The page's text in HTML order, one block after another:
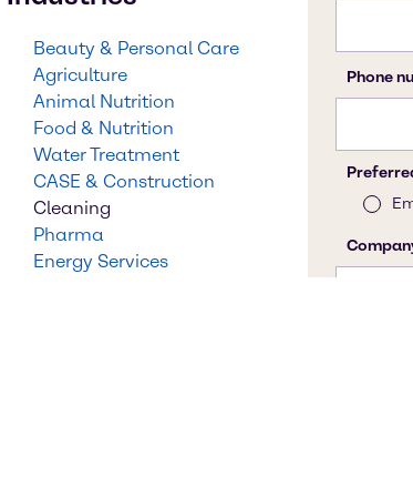
Beauty & Personal Care
Agriculture
Animal Nutrition
Food & Nutrition
Water Treatment
CASE & Construction
Cleaning
Pharma
Energy Services